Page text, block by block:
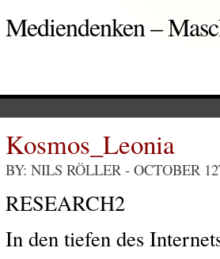
Mediendenken –
Kosmos_Leonia
BY: NILS RÖLLER - OCTOBER
RESEARCH2
In den tiefen des